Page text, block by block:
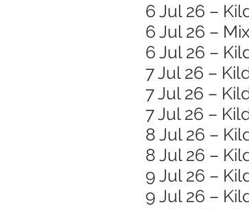
6 Jul 26 –
6 Jul 26 –
6 Jul 26 –
7 Jul 26 –
7 Jul 26 –
7 Jul 26 –
8 Jul 26 –
8 Jul 26 –
9 Jul 26 –
9 Jul 26 –